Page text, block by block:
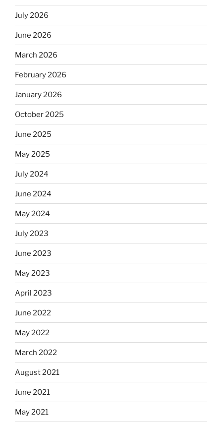
July 2026
June 2026
March 2026
February 2026
January 2026
October 2025
June 2025
May 2025
July 2024
June 2024
May 2024
July 2023
June 2023
May 2023
April 2023
June 2022
May 2022
March 2022
August 2021
June 2021
May 2021